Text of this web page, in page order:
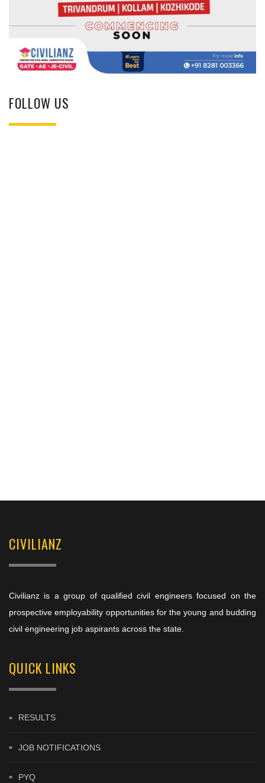
FOLLOW US
CIVILIANZ
Civilianz is a group of qualified civil engineers focused on the
prospective employability opportunities for the young and budding
civil engineering job aspirants across the state.
QUICK LINKS
RESULTS
JOB NOTIFICATIONS
PYQ